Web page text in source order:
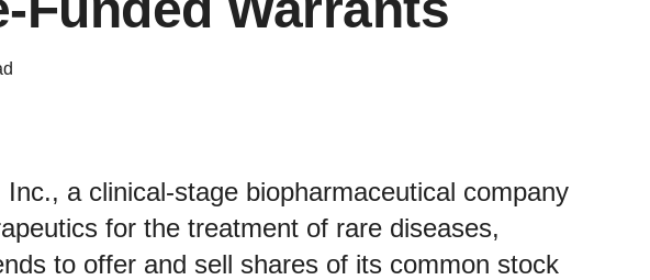
a clinical-stage biopharmaceutical company
for the treatment of rare diseases,
to offer and sell shares of its common stock